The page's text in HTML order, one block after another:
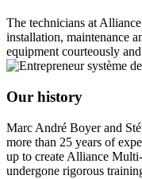
The technicians at
installation, maintenance
equipment courteously
Our history
Marc André Boyer and
more than 25 years of
up to create Alliance
undergone rigorous